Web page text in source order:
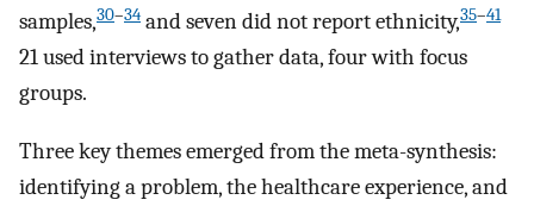
samples,30–34 and seven did not report ethnicity,35–41
21 used interviews to gather data, four with focus
groups.
Three key themes emerged from the meta-synthesis:
identifying a problem, the healthcare experience, and